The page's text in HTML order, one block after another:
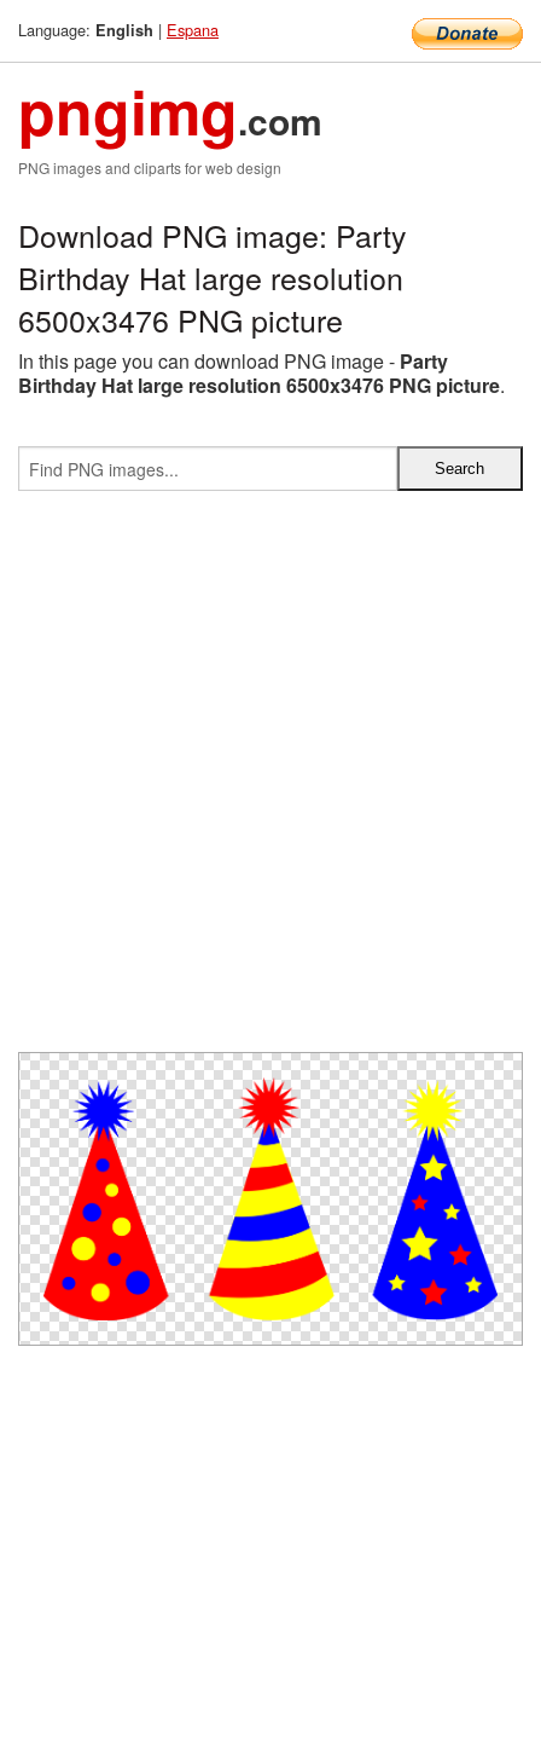
Language: English | Espana
pngimg.com
PNG images and cliparts for web design
Download PNG image: Party
Birthday Hat large resolution
6500x3476 PNG picture
In this page you can download PNG image - Party
Birthday Hat large resolution 6500x3476 PNG picture.